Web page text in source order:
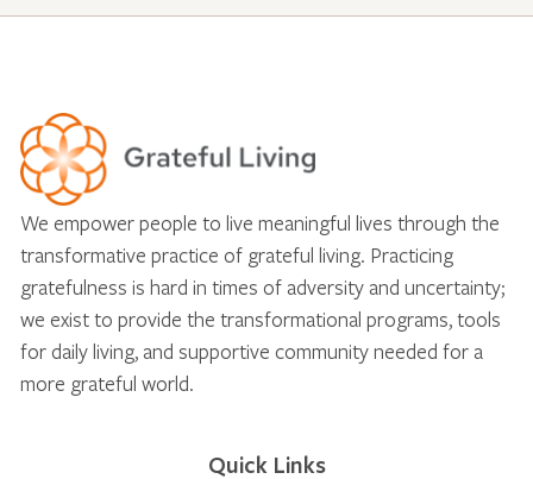
We empower people to live meaningful lives through the
transformative practice of grateful living. Practicing
gratefulness is hard in times of adversity and uncertainty;
we exist to provide the transformational programs, tools
for daily living, and supportive community needed for a
more grateful world.
Quick Links